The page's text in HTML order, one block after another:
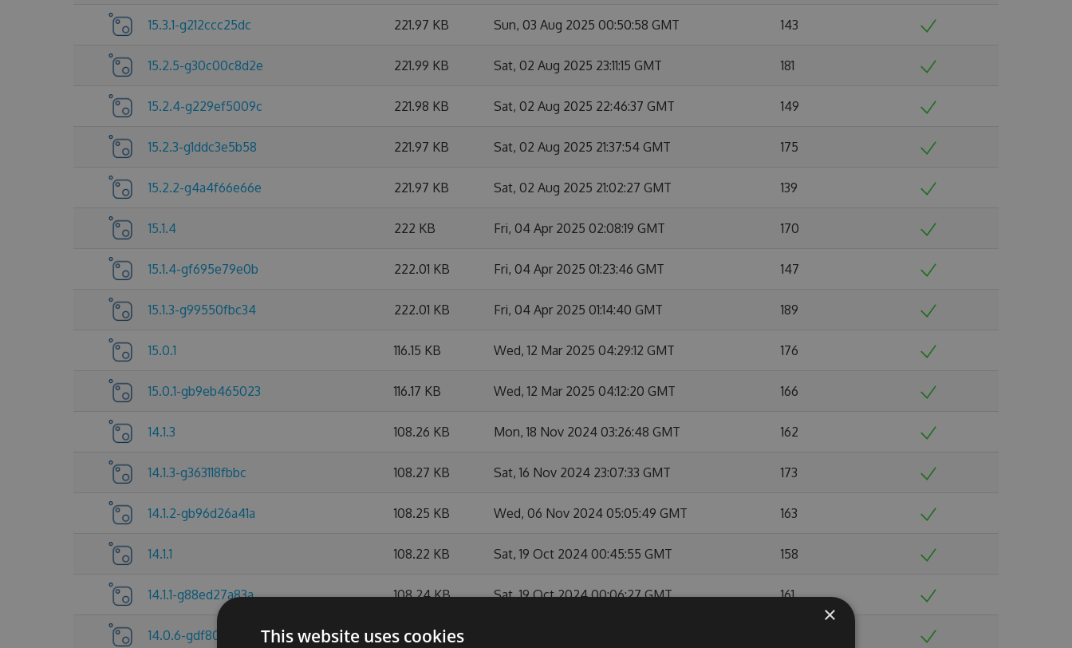
15.3.1-g212ccc25dc 221.97 KB Sun, 03 Aug 2025 00:50:58 GMT 143
15.2.5-g30c00c8d2e 221.99 KB Sat, 02 Aug 2025 23:11:15 GMT 181
15.2.4-g229ef5009c 221.98 KB Sat, 02 Aug 2025 22:46:37 GMT 149
15.2.3-g1ddc3e5b58 221.97 KB Sat, 02 Aug 2025 21:37:54 GMT 175
15.2.2-g4a4f66e66e 221.97 KB Sat, 02 Aug 2025 21:02:27 GMT 139
15.1.4 222 KB Fri, 04 Apr 2025 02:08:19 GMT 170
15.1.4-gf695e79e0b 222.01 KB Fri, 04 Apr 2025 01:23:46 GMT 147
15.1.3-g99550fbc34 222.01 KB Fri, 04 Apr 2025 01:14:40 GMT 189
15.0.1 116.15 KB Wed, 12 Mar 2025 04:29:12 GMT 176
15.0.1-gb9eb465023 116.17 KB Wed, 12 Mar 2025 04:12:20 GMT 166
14.1.3 108.26 KB Mon, 18 Nov 2024 03:26:48 GMT 162
14.1.3-g363118fbbc 108.27 KB Sat, 16 Nov 2024 23:07:33 GMT 173
14.1.2-gb96d26a41a 108.25 KB Wed, 06 Nov 2024 05:05:49 GMT 163
14.1.1 108.22 KB Sat, 19 Oct 2024 00:45:55 GMT 158
14.1.1-g88ed27a83a 108.24 KB Sat, 19 Oct 2024 00:06:27 GMT 161
14.0.6-gdf80f705a6 108.13 KB
×
This website uses cookies